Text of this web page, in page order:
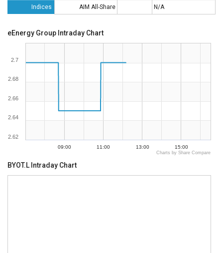
Indices AIM All-Share N/A
eEnergy Group Intraday Chart
09:00 11:00 13:00 15:00
2.62
2.64
2.66
2.68
2.7
Charts by Share Compare
BYOT.L Intraday Chart